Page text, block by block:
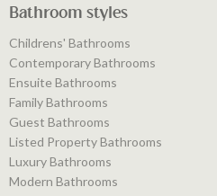
Bathroom styles
Childrens' Bathrooms
Contemporary Bathrooms
Ensuite Bathrooms
Family Bathrooms
Guest Bathrooms
Listed Property Bathrooms
Luxury Bathrooms
Modern Bathrooms